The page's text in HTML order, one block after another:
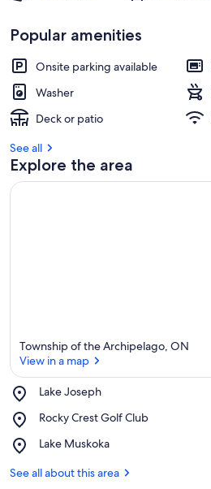
Popular amenities
Onsite parking available
Washer
Deck or patio
See all
Explore the area
Township of the Archipelago, ON
View in a map
Lake Joseph
Place,
Joseph
Rocky Crest Golf Club
Place,
Crest
Club
Lake Muskoka
Place,
Muskoka
See all about this area